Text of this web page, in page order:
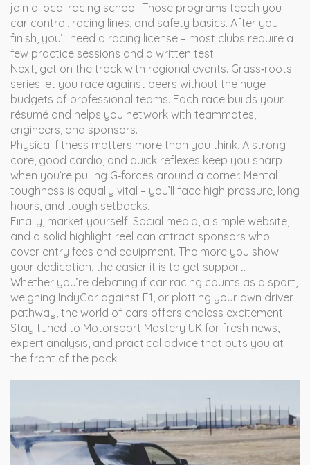
join a local racing school. Those programs teach you
car control, racing lines, and safety basics. After you
finish, you’ll need a racing license – most clubs require a
few practice sessions and a written test.
Next, get on the track with regional events. Grass‑roots
series let you race against peers without the huge
budgets of professional teams. Each race builds your
résumé and helps you network with teammates,
engineers, and sponsors.
Physical fitness matters more than you think. A strong
core, good cardio, and quick reflexes keep you sharp
when you’re pulling G‑forces around a corner. Mental
toughness is equally vital – you’ll face high pressure, long
hours, and tough setbacks.
Finally, market yourself. Social media, a simple website,
and a solid highlight reel can attract sponsors who
cover entry fees and equipment. The more you show
your dedication, the easier it is to get support.
Whether you’re debating if car racing counts as a sport,
weighing IndyCar against F1, or plotting your own driver
pathway, the world of cars offers endless excitement.
Stay tuned to Motorsport Mastery UK for fresh news,
expert analysis, and practical advice that puts you at
the front of the pack.